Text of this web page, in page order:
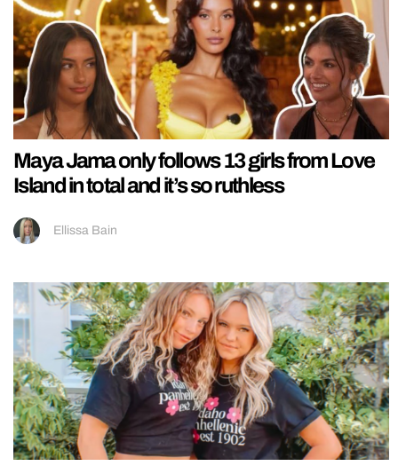
Maya Jama only follows 13 girls from Love
Island in total and it’s so ruthless
Ellissa Bain